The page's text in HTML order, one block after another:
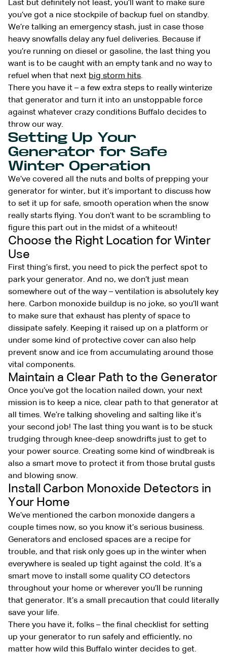
Last but definitely not least, you’ll want to make sure
you’ve got a nice stockpile of backup fuel on standby.
We’re talking an emergency stash, just in case those
heavy snowfalls delay any fuel deliveries. Because if
you’re running on diesel or gasoline, the last thing you
want is to be caught with an empty tank and no way to
refuel when that next big storm hits.
There you have it – a few extra steps to really winterize
that generator and turn it into an unstoppable force
against whatever crazy conditions Buffalo decides to
throw our way.
Setting Up Your
Generator for Safe
Winter Operation
We’ve covered all the nuts and bolts of prepping your
generator for winter, but it’s important to discuss how
to set it up for safe, smooth operation when the snow
really starts flying. You don’t want to be scrambling to
figure this part out in the midst of a whiteout!
Choose the Right Location for Winter
Use
First thing’s first, you need to pick the perfect spot to
park your generator. And no, we don’t just mean
somewhere out of the way – ventilation is absolutely key
here. Carbon monoxide buildup is no joke, so you’ll want
to make sure that exhaust has plenty of space to
dissipate safely. Keeping it raised up on a platform or
under some kind of protective cover can also help
prevent snow and ice from accumulating around those
vital components.
Maintain a Clear Path to the Generator
Once you’ve got the location nailed down, your next
mission is to keep a nice, clear path to that generator at
all times. We’re talking shoveling and salting like it’s
your second job! The last thing you want is to be stuck
trudging through knee-deep snowdrifts just to get to
your power source. Creating some kind of windbreak is
also a smart move to protect it from those brutal gusts
and blowing snow.
Install Carbon Monoxide Detectors in
Your Home
We’ve mentioned the carbon monoxide dangers a
couple times now, so you know it’s serious business.
Generators and enclosed spaces are a recipe for
trouble, and that risk only goes up in the winter when
everywhere is sealed up tight against the cold. It’s a
smart move to install some quality CO detectors
throughout your home or wherever you’ll be running
that generator. It’s a small precaution that could literally
save your life.
There you have it, folks – the final checklist for setting
up your generator to run safely and efficiently, no
matter how wild this Buffalo winter decides to get.